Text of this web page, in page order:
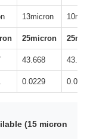
13micron
25micron
43.668
0.0229
(15 micron